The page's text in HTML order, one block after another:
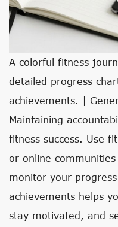
A colorful fitness
detailed progress
achievements. |
Maintaining
fitness success. Use
or online
monitor your
achievements helps
stay motivated, and